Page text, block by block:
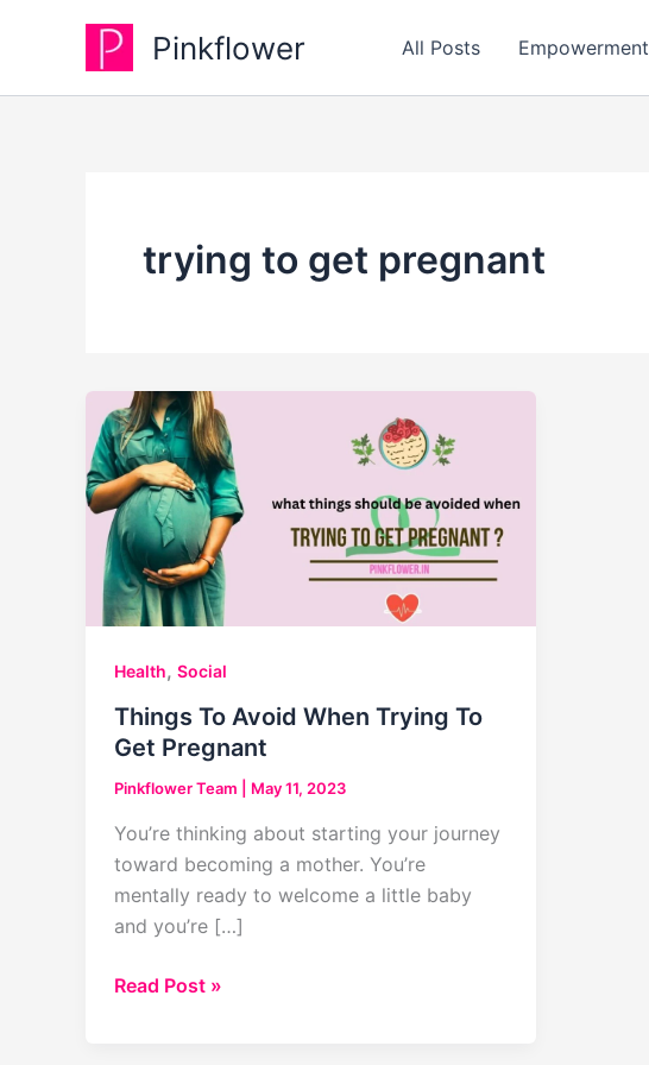
Pinkflower All Posts Empowerment
trying to get pregnant
Health, Social
Things To Avoid When Trying To
Get Pregnant
Pinkflower Team May 11, 2023
You’re thinking about starting your journey
toward becoming a mother. You’re
mentally ready to welcome a little baby
and you’re […]
Things
Read Post »